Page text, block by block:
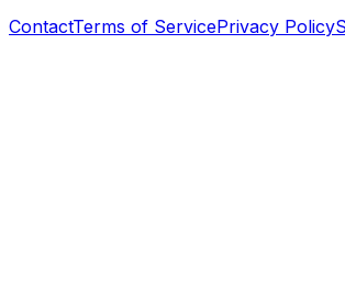
ContactTerms of ServicePrivacy Policy